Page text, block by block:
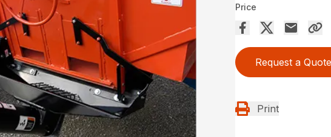
Price
Request a Quote
Print